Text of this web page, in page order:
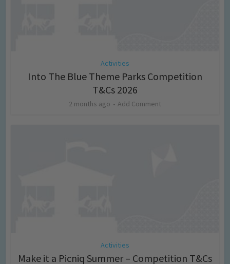
Activities
Into The Blue Theme Parks Competition
T&Cs 2026
2 months ago Add Comment
Activities
Make it a Picniq Summer – Competition T&Cs